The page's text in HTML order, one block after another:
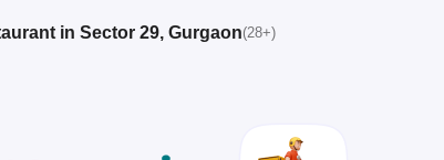
in Sector 29, Gurgaon(28+)